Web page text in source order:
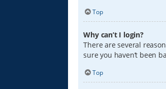
Top
Why can’t I login?
There are several
sure you haven’t been
Top